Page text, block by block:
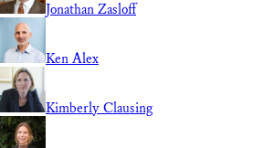
Jonathan Zasloff
Ken Alex
Kimberly Clausing